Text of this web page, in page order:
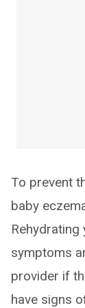
To prevent
baby
Rehydrating
symptoms
provider if
have signs